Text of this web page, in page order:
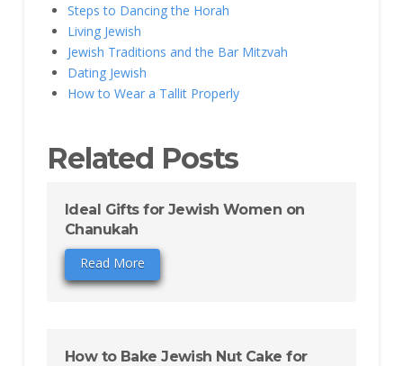
Steps to Dancing the Horah
Living Jewish
Jewish Traditions and the Bar Mitzvah
Dating Jewish
How to Wear a Tallit Properly
Related Posts
Ideal Gifts for Jewish Women on
Chanukah
Read More
How to Bake Jewish Nut Cake for